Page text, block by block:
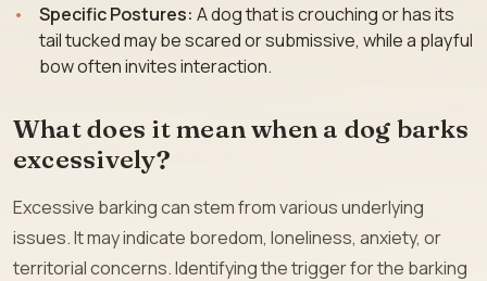
Specific Postures: A dog that is crouching or has its
tail tucked may be scared or submissive, while a playful
bow often invites interaction.
What does it mean when a dog barks
excessively?
Excessive barking can stem from various underlying
issues. It may indicate boredom, loneliness, anxiety, or
territorial concerns. Identifying the trigger for the barking